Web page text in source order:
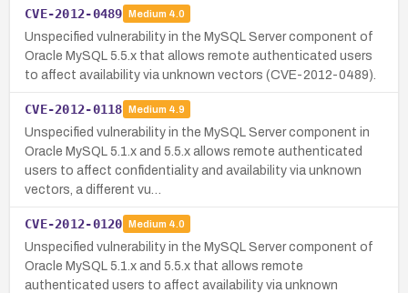
CVE-2012-0489 Medium 4.0
Unspecified vulnerability in the MySQL Server component of
Oracle MySQL 5.5.x that allows remote authenticated users
to affect availability via unknown vectors (CVE-2012-0489).
CVE-2012-0118 Medium 4.9
Unspecified vulnerability in the MySQL Server component in
Oracle MySQL 5.1.x and 5.5.x allows remote authenticated
users to affect confidentiality and availability via unknown
vectors, a different vu…
CVE-2012-0120 Medium 4.0
Unspecified vulnerability in the MySQL Server component of
Oracle MySQL 5.1.x and 5.5.x that allows remote
authenticated users to affect availability via unknown